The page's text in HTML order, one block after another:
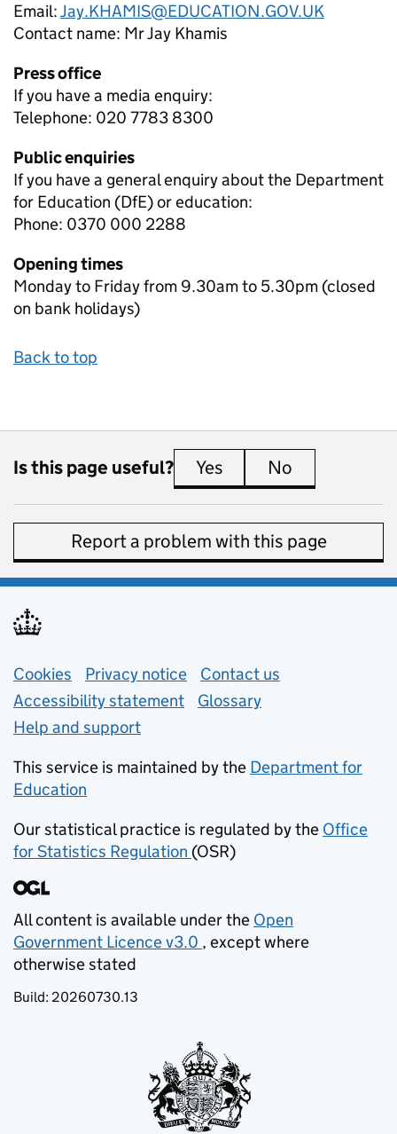
Email:Jay.KHAMIS@EDUCATION.GOV.UK
Contact name: Mr Jay Khamis
Press office
If you have a media enquiry:
Telephone: 020 7783 8300
Public enquiries
If you have a general enquiry about the Department
for Education (DfE) or education:
Phone: 0370 000 2288
Opening times
Monday to Friday from 9.30am to 5.30pm (closed
on bank holidays)
Back to top
Is this page useful? Yes this page is useful
No
Report a problem with this page
Support links
Cookies Privacy notice (opens in new tab)
Contact us
Accessibility statement
Glossary
Help and support
This service is maintained by the Department for
Education
Our statistical practice is regulated by the Office
for Statistics Regulation (opens in new tab)
(OSR)
All content is available under the Open
Government Licence v3.0
(opens in new tab)
, except where
otherwise stated
Build: 20260730.13